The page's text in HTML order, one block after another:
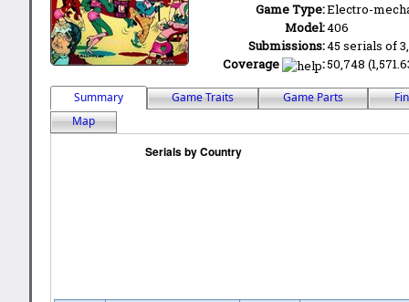
Game Type:Electro-
Model:406
Submissions:45 serials of
Coverage
:50,748
Summary Game Traits Game Parts
Map